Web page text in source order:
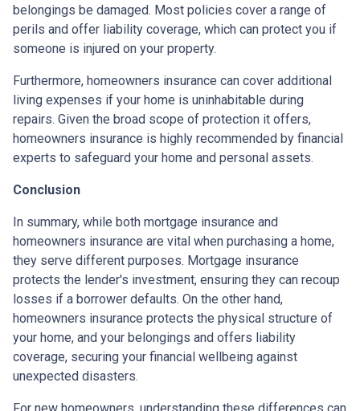
belongings be damaged. Most policies cover a range of
perils and offer liability coverage, which can protect you if
someone is injured on your property.
Furthermore, homeowners insurance can cover additional
living expenses if your home is uninhabitable during
repairs. Given the broad scope of protection it offers,
homeowners insurance is highly recommended by financial
experts to safeguard your home and personal assets.
Conclusion
In summary, while both mortgage insurance and
homeowners insurance are vital when purchasing a home,
they serve different purposes. Mortgage insurance
protects the lender's investment, ensuring they can recoup
losses if a borrower defaults. On the other hand,
homeowners insurance protects the physical structure of
your home, and your belongings and offers liability
coverage, securing your financial wellbeing against
unexpected disasters.